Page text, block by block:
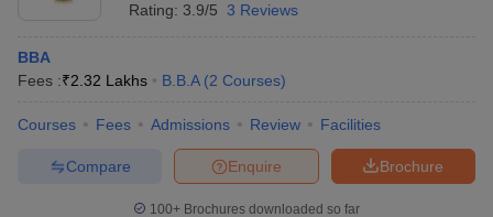
Rating: 3.9/5 3 Reviews
BBA
Fees :₹2.32 Lakhs B.B.A (2 Courses)
Courses Fees Admissions Review Facilities
Brochure
Enquire
Compare
100+ Brochures downloaded so far